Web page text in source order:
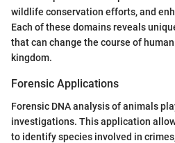
wildlife conservation efforts, and
Each of these domains reveals
that can change the course of
kingdom.
Forensic Applications
Forensic DNA analysis of animals
investigations. This application
to identify species involved in